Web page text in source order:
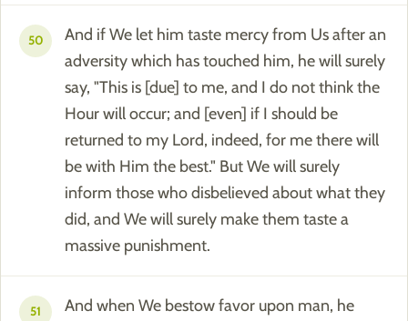
50
And if We let him taste mercy from Us after an
adversity which has touched him, he will surely
say, "This is [due] to me, and I do not think the
Hour will occur; and [even] if I should be
returned to my Lord, indeed, for me there will
be with Him the best." But We will surely
inform those who disbelieved about what they
did, and We will surely make them taste a
massive punishment.
51
And when We bestow favor upon man, he